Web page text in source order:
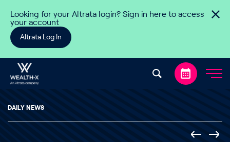
Looking for your Altrata login? Sign in here to access
your account
Altrata Log In
DAILY NEWS